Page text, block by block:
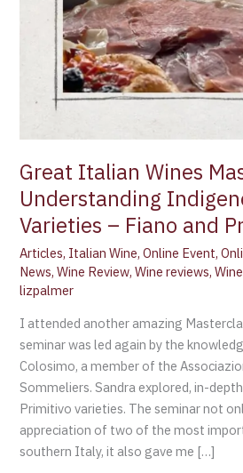
Great Italian Wines
Understanding
Varieties – Fiano and
Articles, Italian Wine,Online Event,
News,Wine Review,Wine reviews,
lizpalmer
I attended another amazing
seminar was led again by the
Colosimo, a member of the
Sommeliers. Sandra explored, in-
Primitivo varieties. The seminar not
appreciation of two of the most
southern Italy, it also gave me […]